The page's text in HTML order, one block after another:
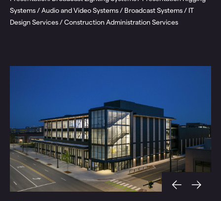
Systems / Audio and Video Systems / Broadcast Systems / IT
Design Services / Construction Administration Services